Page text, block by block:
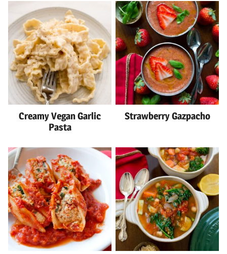
Creamy Vegan Garlic
Pasta
Strawberry Gazpacho